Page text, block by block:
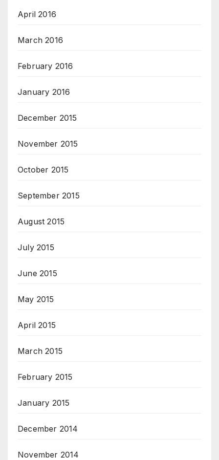
April 2016
March 2016
February 2016
January 2016
December 2015
November 2015
October 2015
September 2015
August 2015
July 2015
June 2015
May 2015
April 2015
March 2015
February 2015
January 2015
December 2014
November 2014